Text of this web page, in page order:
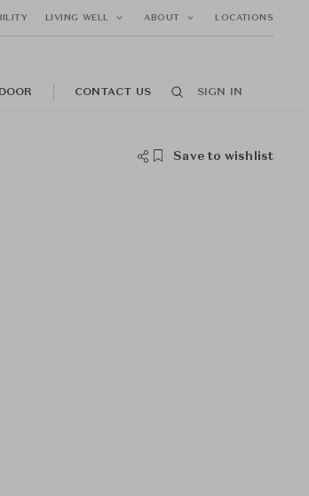
LIVING WELL ABOUT LOCATIONS
CONTACT US SIGN IN
Save to wishlist